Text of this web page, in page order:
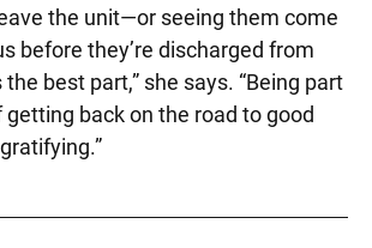
the unit—or seeing them come
before they’re discharged from
best part,” she says. “Being part
back on the road to good